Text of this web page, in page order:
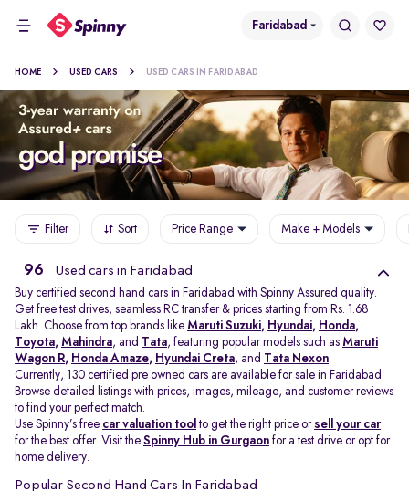
Faridabad
HOME USED CARS USED CARS IN FARIDABAD
Filter Sort Price Range Make + Models
96 Used cars in Faridabad
Buy certified second hand cars in Faridabad with Spinny Assured quality.
Get free test drives, seamless RC transfer & prices starting from Rs. 1.68
Lakh. Choose from top brands like Maruti Suzuki, Hyundai, Honda,
Toyota, Mahindra, and Tata, featuring popular models such as Maruti
Wagon R, Honda Amaze, Hyundai Creta, and Tata Nexon.
Currently, 130 certified pre owned cars are available for sale in Faridabad.
Browse detailed listings with prices, images, mileage, and customer reviews
to find your perfect match.
Use Spinny’s free car valuation tool to get the right price orsell your car
for the best offer. Visit the Spinny Hub in Gurgaon for a test drive or opt for
home delivery.
Popular Second Hand Cars In Faridabad